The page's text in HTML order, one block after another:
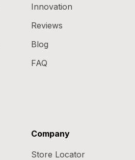
Innovation
Reviews
Blog
FAQ
Company
Store Locator